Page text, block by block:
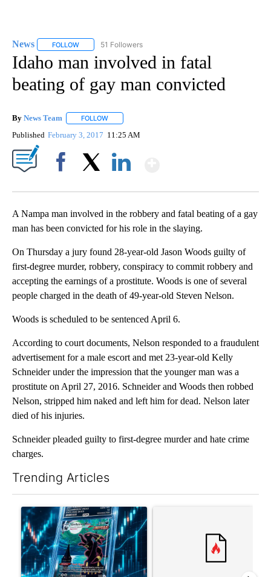
News FOLLOW FOLLOW "NEWS" TO RECEIVE NOTIFICATIONS ABOUT
51 Followers
Idaho man involved in fatal
beating of gay man convicted
By News Team FOLLOW
Published February 3, 2017 11:25 AM
A Nampa man involved in the robbery and fatal beating of a gay
man has been convicted for his role in the slaying.
On Thursday a jury found 28-year-old Jason Woods guilty of
first-degree murder, robbery, conspiracy to commit robbery and
accepting the earnings of a prostitute. Woods is one of several
people charged in the death of 49-year-old Steven Nelson.
Woods is scheduled to be sentenced April 6.
According to court documents, Nelson responded to a fraudulent
advertisement for a male escort and met 23-year-old Kelly
Schneider under the impression that the younger man was a
prostitute on April 27, 2016. Schneider and Woods then robbed
Nelson, stripped him naked and left him for dead. Nelson later
died of his injuries.
Schneider pleaded guilty to first-degree murder and hate crime
charges.
Trending Articles
A trending article titled "The $10K experiment: Comparing